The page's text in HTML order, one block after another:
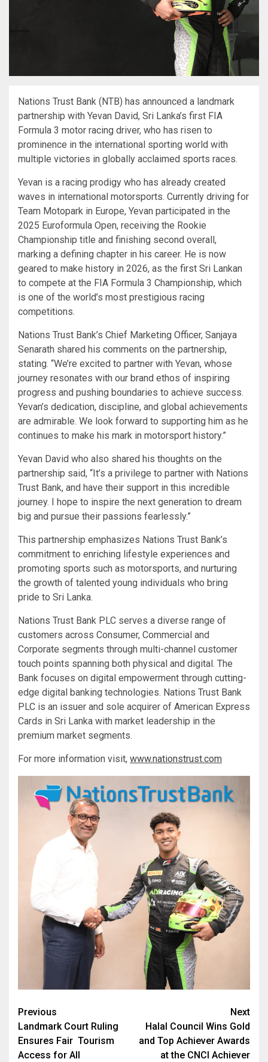
Nations Trust Bank (NTB) has announced a landmark
partnership with Yevan David, Sri Lanka’s first FIA
Formula 3 motor racing driver, who has risen to
prominence in the international sporting world with
multiple victories in globally acclaimed sports races.
Yevan is a racing prodigy who has already created
waves in international motorsports. Currently driving for
Team Motopark in Europe, Yevan participated in the
2025 Euroformula Open, receiving the Rookie
Championship title and finishing second overall,
marking a defining chapter in his career. He is now
geared to make history in 2026, as the first Sri Lankan
to compete at the FIA Formula 3 Championship, which
is one of the world’s most prestigious racing
competitions.
Nations Trust Bank’s Chief Marketing Officer, Sanjaya
Senarath shared his comments on the partnership,
stating. “We’re excited to partner with Yevan, whose
journey resonates with our brand ethos of inspiring
progress and pushing boundaries to achieve success.
Yevan’s dedication, discipline, and global achievements
are admirable. We look forward to supporting him as he
continues to make his mark in motorsport history.”
Yevan David who also shared his thoughts on the
partnership said, “It’s a privilege to partner with Nations
Trust Bank, and have their support in this incredible
journey. I hope to inspire the next generation to dream
big and pursue their passions fearlessly.”
This partnership emphasizes Nations Trust Bank’s
commitment to enriching lifestyle experiences and
promoting sports such as motorsports, and nurturing
the growth of talented young individuals who bring
pride to Sri Lanka.
Nations Trust Bank PLC serves a diverse range of
customers across Consumer, Commercial and
Corporate segments through multi-channel customer
touch points spanning both physical and digital. The
Bank focuses on digital empowerment through cutting-
edge digital banking technologies. Nations Trust Bank
PLC is an issuer and sole acquirer of American Express
Cards in Sri Lanka with market leadership in the
premium market segments.
For more information visit, www.nationstrust.com
Post
navigation
Previous
Landmark Court Ruling
Ensures Fair Tourism
Access for All
Next
Halal Council Wins Gold
and Top Achiever Awards
at the CNCI Achiever